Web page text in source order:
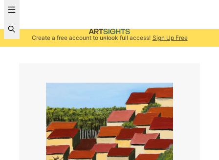
Create a free account to unlock full access! Sign Up Free